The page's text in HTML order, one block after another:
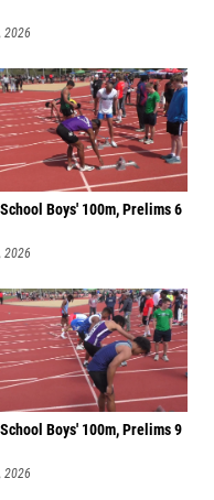
2026
Boys' 100m, Prelims 6
2026
Boys' 100m, Prelims 9
2026